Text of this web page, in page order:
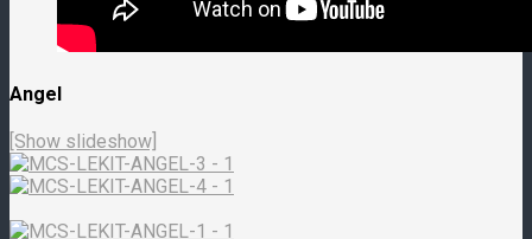
Angel
[Show slideshow]